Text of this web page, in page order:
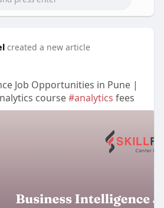
created a new article
Job Opportunities in Pune |
course#analytics fees